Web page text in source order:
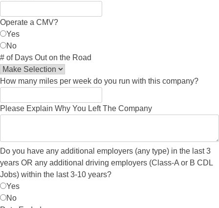
Operate a CMV?
Yes
No
# of Days Out on the Road
How many miles per week do you run with this company?
Please Explain Why You Left The Company
Do you have any additional employers (any type) in the last 3
years OR any additional driving employers (Class-A or B CDL
Jobs) within the last 3-10 years?
Yes
No